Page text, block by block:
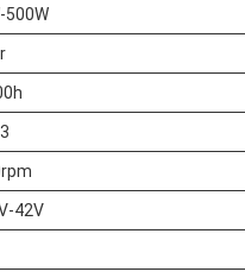
500W
42V